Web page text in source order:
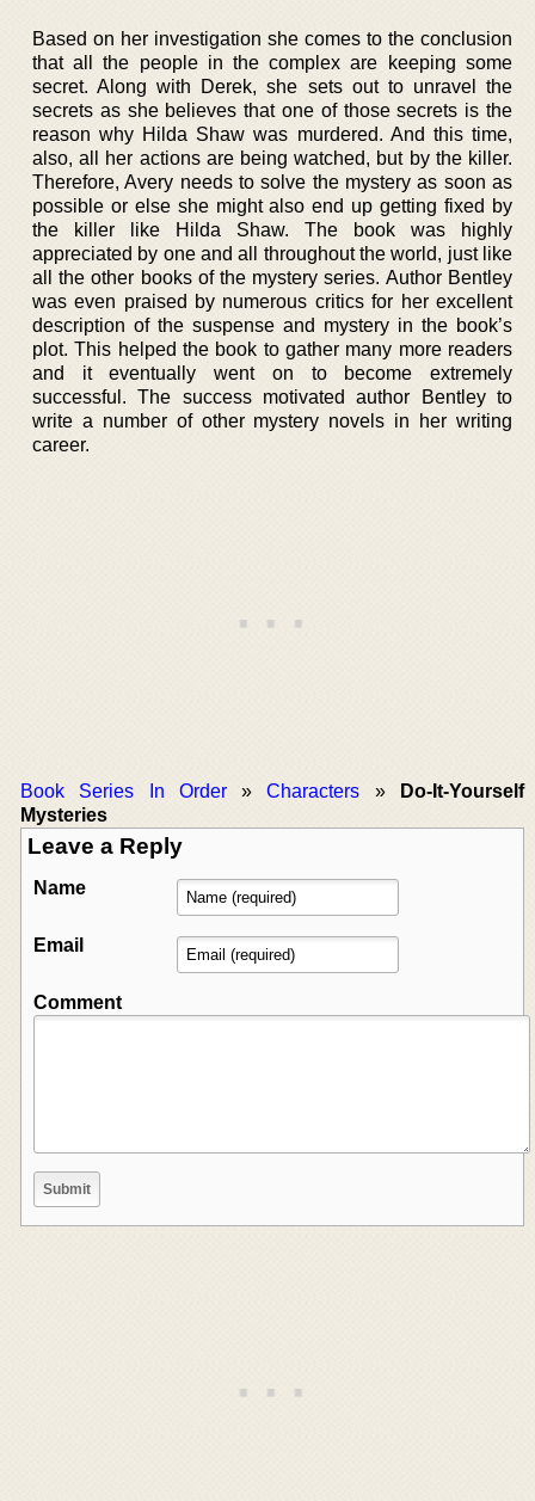
Based on her investigation she comes to the conclusion
that all the people in the complex are keeping some
secret. Along with Derek, she sets out to unravel the
secrets as she believes that one of those secrets is the
reason why Hilda Shaw was murdered. And this time,
also, all her actions are being watched, but by the killer.
Therefore, Avery needs to solve the mystery as soon as
possible or else she might also end up getting fixed by
the killer like Hilda Shaw. The book was highly
appreciated by one and all throughout the world, just like
all the other books of the mystery series. Author Bentley
was even praised by numerous critics for her excellent
description of the suspense and mystery in the book’s
plot. This helped the book to gather many more readers
and it eventually went on to become extremely
successful. The success motivated author Bentley to
write a number of other mystery novels in her writing
career.
Book Series In Order»Characters »
Do-It-Yourself
Mysteries
Leave a Reply
Name
Email
Comment